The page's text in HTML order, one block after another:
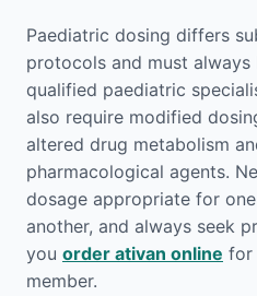
Paediatric dosing differs
protocols and must
qualified paediatric
also require modified
altered drug metabolism
pharmacological agents.
dosage appropriate for
another, and always seek
you order ativan online for
member.